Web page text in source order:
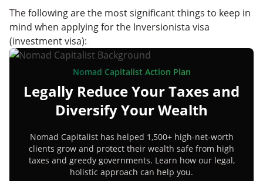
The following are the most significant things to keep in
mind when applying for the Inversionista visa
(investment visa):
Nomad Capitalist Action Plan
Legally Reduce Your Taxes and
Diversify Your Wealth
Nomad Capitalist has helped 1,500+ high-net-worth
clients grow and protect their wealth safe from high
taxes and greedy governments. Learn how our legal,
holistic approach can help you.